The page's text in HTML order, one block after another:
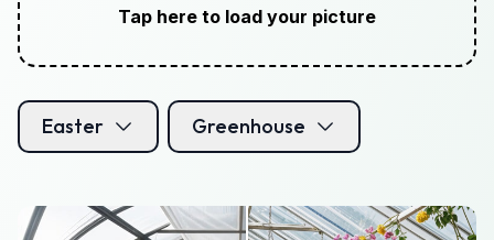
Tap here to load your picture
Easter Greenhouse